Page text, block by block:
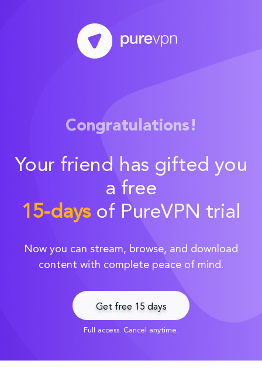
Congratulations!
Your friend has gifted you
a free
15-daysof PureVPN trial
Now you can stream, browse, and download
content with complete peace of mind.
Get free 15 days
Full access. Cancel anytime.